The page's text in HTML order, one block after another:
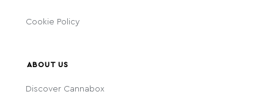
Cookie Policy
ABOUT US
Discover Cannabox